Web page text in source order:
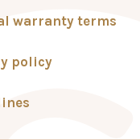
warranty terms
policy